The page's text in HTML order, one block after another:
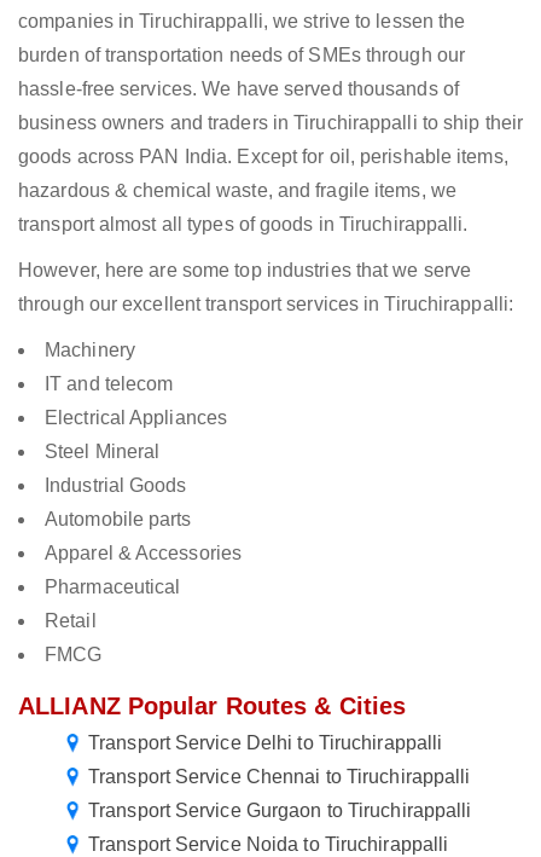
companies in Tiruchirappalli, we strive to lessen the
burden of transportation needs of SMEs through our
hassle-free services. We have served thousands of
business owners and traders in Tiruchirappalli to ship their
goods across PAN India. Except for oil, perishable items,
hazardous & chemical waste, and fragile items, we
transport almost all types of goods in Tiruchirappalli.
However, here are some top industries that we serve
through our excellent transport services in Tiruchirappalli:
Machinery
IT and telecom
Electrical Appliances
Steel Mineral
Industrial Goods
Automobile parts
Apparel & Accessories
Pharmaceutical
Retail
FMCG
ALLIANZ Popular Routes & Cities
Transport Service Delhi to Tiruchirappalli
Transport Service Chennai to Tiruchirappalli
Transport Service Gurgaon to Tiruchirappalli
Transport Service Noida to Tiruchirappalli